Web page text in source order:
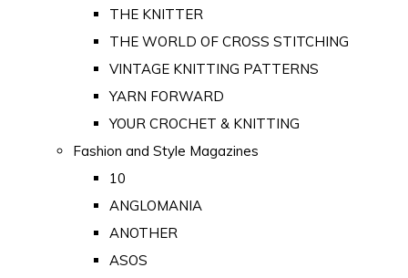
THE KNITTER
THE WORLD OF CROSS STITCHING
VINTAGE KNITTING PATTERNS
YARN FORWARD
YOUR CROCHET & KNITTING
Fashion and Style Magazines
10
ANGLOMANIA
ANOTHER
ASOS